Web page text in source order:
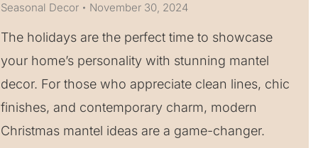
Seasonal Decor November 30, 2024
The holidays are the perfect time to showcase
your home’s personality with stunning mantel
decor. For those who appreciate clean lines, chic
finishes, and contemporary charm, modern
Christmas mantel ideas are a game-changer.